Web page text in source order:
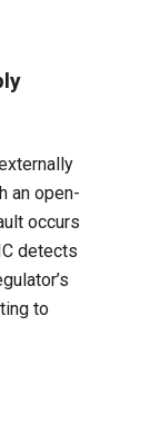
an open-
occurs
detects
to